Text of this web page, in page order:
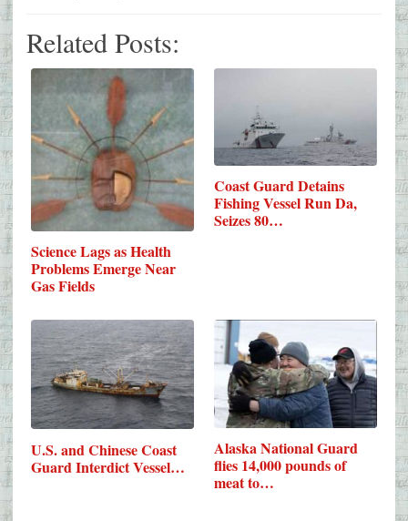
Related Posts:
Science Lags as Health
Problems Emerge Near
Gas Fields
Coast Guard Detains
Fishing Vessel Run Da,
Seizes 80…
U.S. and Chinese Coast
Guard Interdict Vessel…
Alaska National Guard
flies 14,000 pounds of
meat to…